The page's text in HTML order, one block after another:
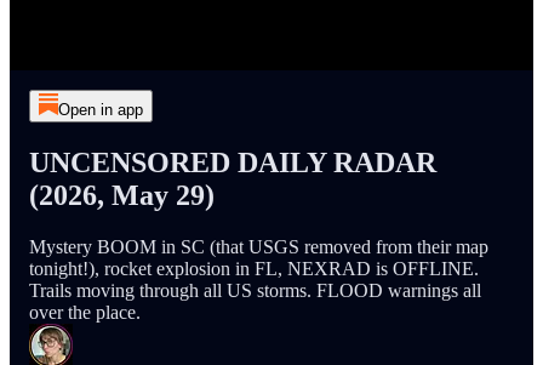
Open in app
UNCENSORED DAILY RADAR
(2026, May 29)
Mystery BOOM in SC (that USGS removed from their map
tonight!), rocket explosion in FL, NEXRAD is OFFLINE.
Trails moving through all US storms. FLOOD warnings all
over the place.